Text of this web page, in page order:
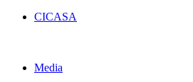
CICASA
Media